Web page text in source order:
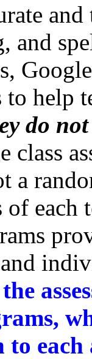
and
help
do
a
each
and
each